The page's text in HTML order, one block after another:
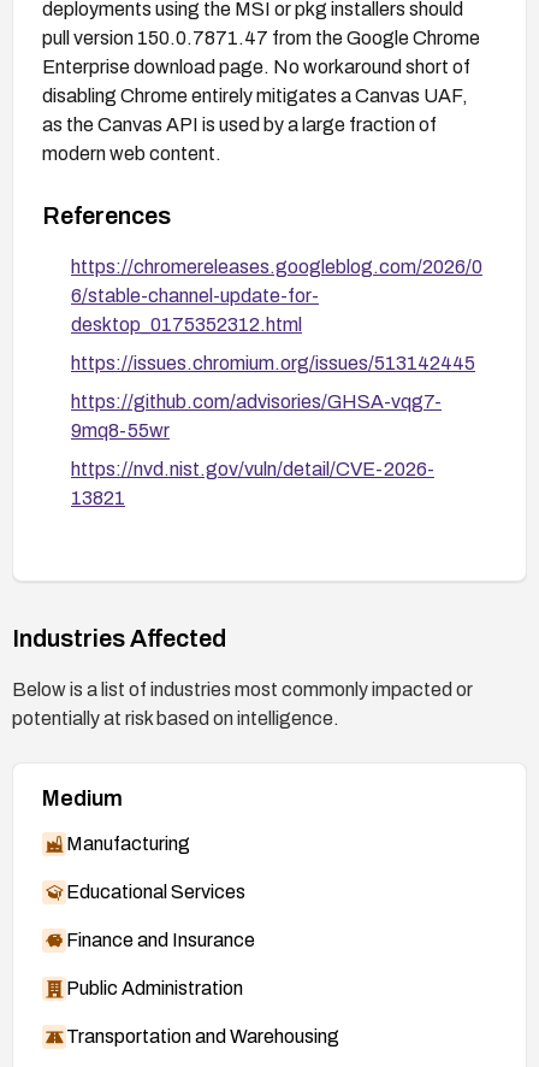
deployments using the MSI or pkg installers should
pull version 150.0.7871.47 from the Google Chrome
Enterprise download page. No workaround short of
disabling Chrome entirely mitigates a Canvas UAF,
as the Canvas API is used by a large fraction of
modern web content.
References
https://chromereleases.googleblog.com/2026/0
6/stable-channel-update-for-
desktop_0175352312.html
https://issues.chromium.org/issues/513142445
https://github.com/advisories/GHSA-vqg7-
9mq8-55wr
https://nvd.nist.gov/vuln/detail/CVE-2026-
13821
Industries Affected
Below is a list of industries most commonly impacted or
potentially at risk based on intelligence.
Medium
Manufacturing
Educational Services
Finance and Insurance
Public Administration
Transportation and Warehousing